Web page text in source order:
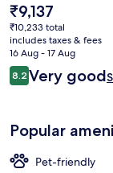
The
current
price
is
₹9,137
₹9,137
₹10,233 total
includes taxes & fees
16 Aug - 17 Aug
Reviews
8.28.2 out of 10
Very good
Popular
Pet-friendly